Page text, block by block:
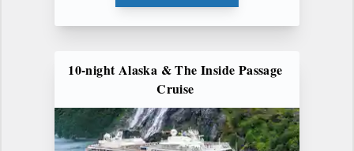
10-night Alaska & The Inside Passage
Cruise